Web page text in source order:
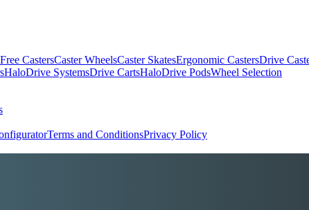
CastersCaster WheelsCaster SkatesErgonomic CastersDrive
HaloDrive SystemsDrive CartsHaloDrive PodsWheel Selection
Terms and ConditionsPrivacy Policy